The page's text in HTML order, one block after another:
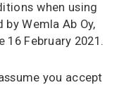
when using
Wemla Ab Oy,
February 2021.
you accept